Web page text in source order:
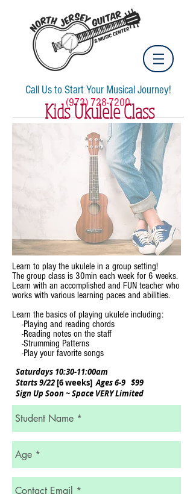
Call Us to Start Your Musical Journey!
(973) 728-7200
Kids Ukulele Class
Learn to play the ukulele in a group setting!
The group class is 30min each week for 6 weeks.
Learn with an accomplished and FUN teacher who
works with various learning paces and abilities.
Learn the basics of playing ukulele including:
-Playing and reading chords
-Reading notes on the staff
-Strumming Patterns
-Play your favorite songs
Saturdays 10:30-11:00am
Starts 9/22[6 weeks] Ages 6-9 $99
Sign Up Soon ~ Space VERY Limited